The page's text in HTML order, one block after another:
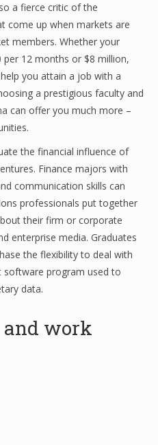
a fierce critic of the
come up when markets are
members. Whether your
per 12 months or $8 million,
you attain a job with a
a prestigious faculty and
can offer you much more –
the financial influence of
Finance majors with
communication skills can
professionals put together
their firm or corporate
enterprise media. Graduates
the flexibility to deal with
software program used to
data.
and work